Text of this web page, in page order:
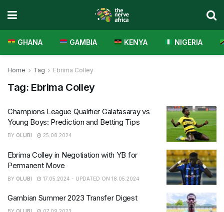
GHANA GAMBIA KENYA NIGERIA
Home Tag Ebrima Colley
Tag: Ebrima Colley
Champions League Qualifier Galatasaray vs
Young Boys: Prediction and Betting Tips
BY OLUBI 25.08.2024
Ebrima Colley in Negotiation with YB for
Permanent Move
BY OLUBI 17.05.2024 - UPDATED ON 18.05.2024
Gambian Summer 2023 Transfer Digest